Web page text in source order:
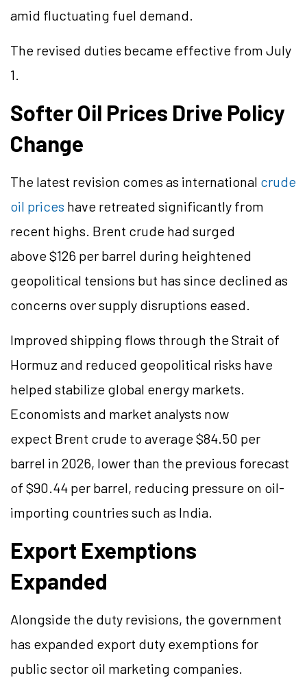
amid fluctuating fuel demand.
The revised duties became effective from July
1.
Softer Oil Prices Drive Policy
Change
The latest revision comes as international crude
oil prices have retreated significantly from
recent highs. Brent crude had surged
above $126 per barrel during heightened
geopolitical tensions but has since declined as
concerns over supply disruptions eased.
Improved shipping flows through the Strait of
Hormuz and reduced geopolitical risks have
helped stabilize global energy markets.
Economists and market analysts now
expect Brent crude to average $84.50 per
barrel in 2026, lower than the previous forecast
of $90.44 per barrel, reducing pressure on oil-
importing countries such as India.
Export Exemptions
Expanded
Alongside the duty revisions, the government
has expanded export duty exemptions for
public sector oil marketing companies.